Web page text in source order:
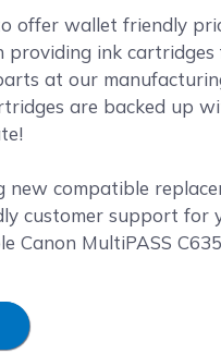
offer wallet friendly
providing ink
at our
are backed up
new compatible
customer support for
Canon MultiPASS